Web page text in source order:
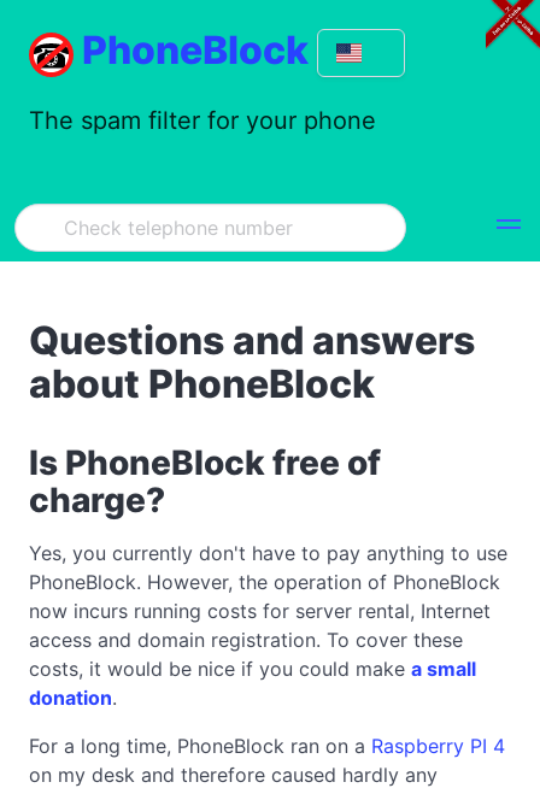
PhoneBlock
The spam filter for your phone
Questions and answers
about PhoneBlock
Is PhoneBlock free of
charge?
Yes, you currently don't have to pay anything to use
PhoneBlock. However, the operation of PhoneBlock
now incurs running costs for server rental, Internet
access and domain registration. To cover these
costs, it would be nice if you could make a small
donation.
For a long time, PhoneBlock ran on a Raspberry PI 4
on my desk and therefore caused hardly any